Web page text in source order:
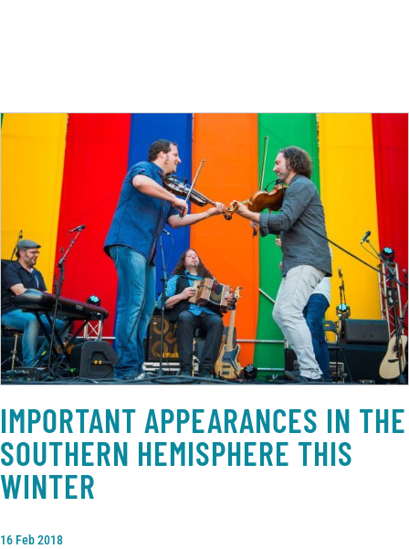
IMPORTANT APPEARANCES IN THE
SOUTHERN HEMISPHERE THIS
WINTER
16 Feb 2018